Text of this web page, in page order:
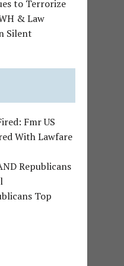
to Terrorize
& Law
Silent
Fmr US
With Lawfare
Republicans
Top